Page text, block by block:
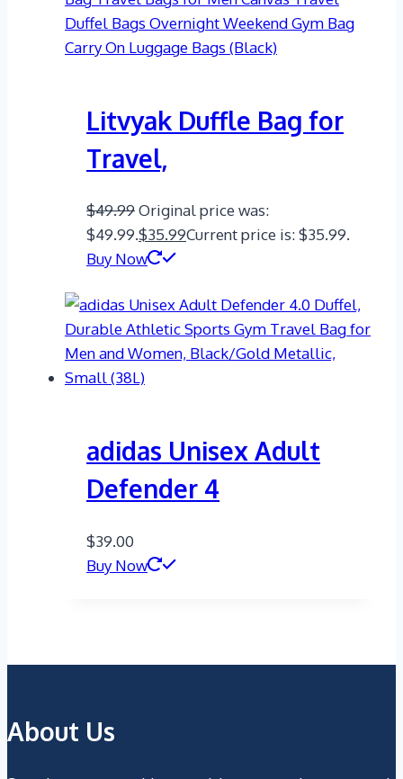
Litvyak Duffle Bag for
Travel,
$49.99Original price was:
$49.99.$35.99Current price is: $35.99.
Buy Now
adidas Unisex Adult
Defender 4
$39.00
Buy Now
About Us